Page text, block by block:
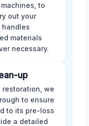
to
out your
handles
materials
necessary.
up
restoration, we
to ensure
to its pre-loss
a detailed